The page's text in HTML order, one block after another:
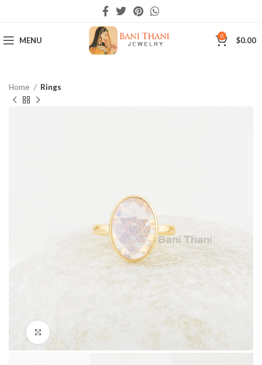
MENU 0 $0.00
Home Rings
Click to enlarge